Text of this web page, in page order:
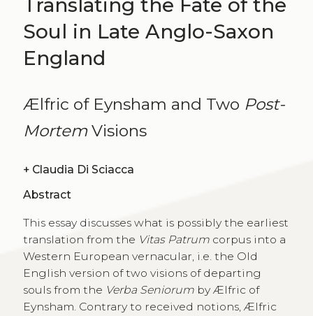
Translating the Fate of the
Soul in Late Anglo-Saxon
England
Ælfric of Eynsham and Two Post-
MortemVisions
+ Claudia Di Sciacca
Abstract
This essay discusses what is possibly the earliest
translation from the Vitas Patrumcorpus into a
Western European vernacular, i.e. the Old
English version of two visions of departing
souls from the Verba Seniorumby Ælfric of
Eynsham. Contrary to received notions, Ælfric